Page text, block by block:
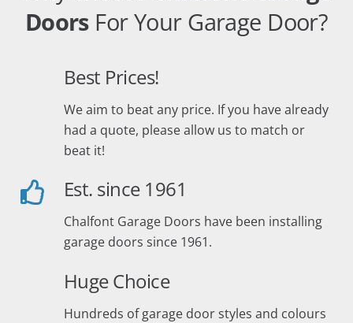
DoorsFor Your Garage Door?
Best Prices!
We aim to beat any price. If you have already
had a quote, please allow us to match or
beat it!
Est. since 1961
Chalfont Garage Doors have been installing
garage doors since 1961.
Huge Choice
Hundreds of garage door styles and colours